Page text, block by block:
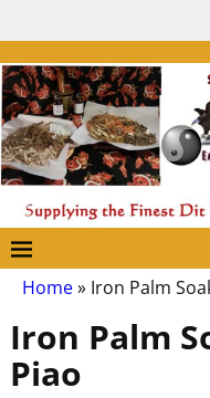
Home» Iron Palm
Iron Palm
Piao